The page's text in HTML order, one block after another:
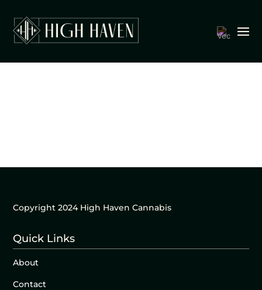
Copyright 2024 High Haven Cannabis
Quick Links
About
Contact